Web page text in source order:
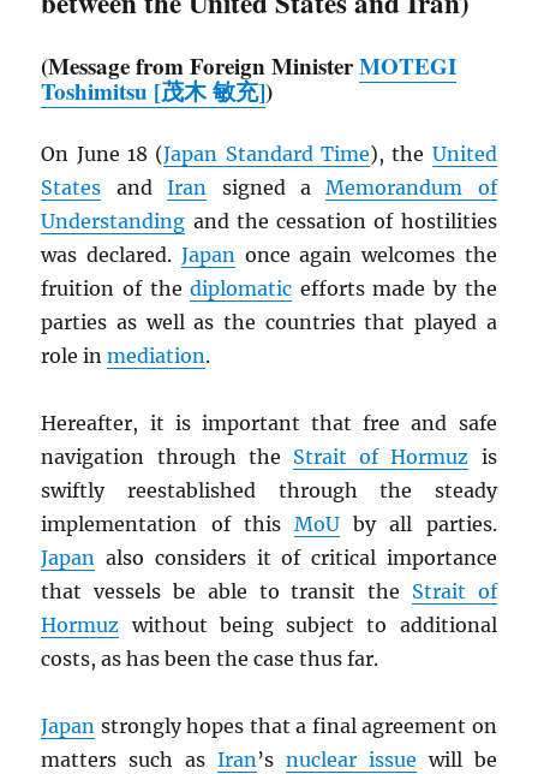
(Message from Foreign MinisterMOTEGI
Toshimitsu [茂木 敏充])
On June 18 (Japan Standard Time), the United
States andIran signed aMemorandum of
Understanding and the cessation of hostilities
was declared. Japanonce again welcomes the
fruition of thediplomatic efforts made by the
parties as well as the countries that played a
role inmediation.
Hereafter, it is important that free and safe
navigation through the Strait of Hormuz is
swiftly reestablished through the steady
implementation of this MoU by all parties.
Japan also considers it of critical importance
that vessels be able to transit the Strait of
Hormuz without being subject to additional
costs, as has been the case thus far.
Japan strongly hopes that a final agreement on
matters such asIran’s nuclear issue will be